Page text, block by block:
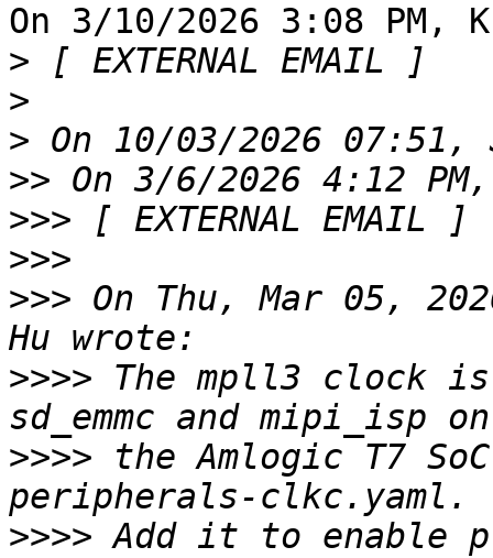
On 3/10/2026 3:08 PM,
>
>
>
>>
>>>
>>>
>>> On Thu, Mar 05,
>>>> The mpll3 clock
>>>> the Amlogic T7
>>>> Add it to enable